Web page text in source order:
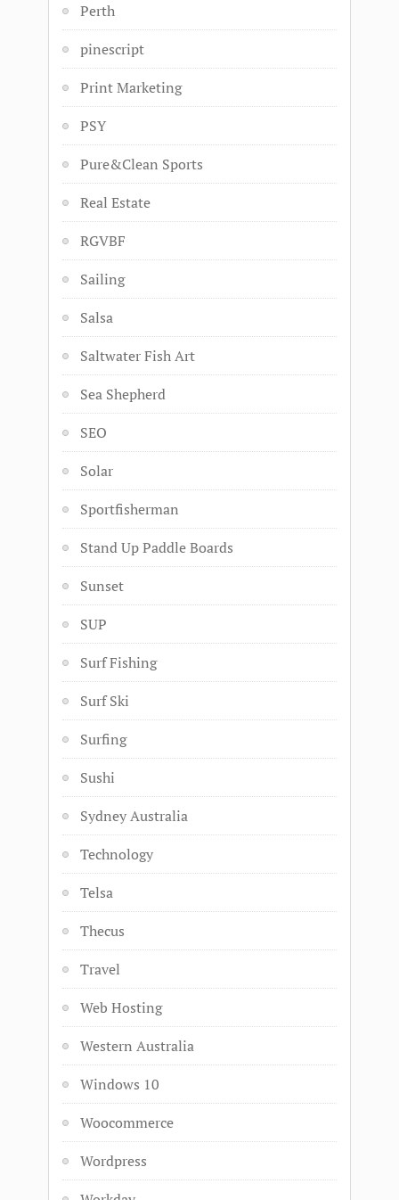
Perth
pinescript
Print Marketing
PSY
Pure&Clean Sports
Real Estate
RGVBF
Sailing
Salsa
Saltwater Fish Art
Sea Shepherd
SEO
Solar
Sportfisherman
Stand Up Paddle Boards
Sunset
SUP
Surf Fishing
Surf Ski
Surfing
Sushi
Sydney Australia
Technology
Telsa
Thecus
Travel
Web Hosting
Western Australia
Windows 10
Woocommerce
Wordpress